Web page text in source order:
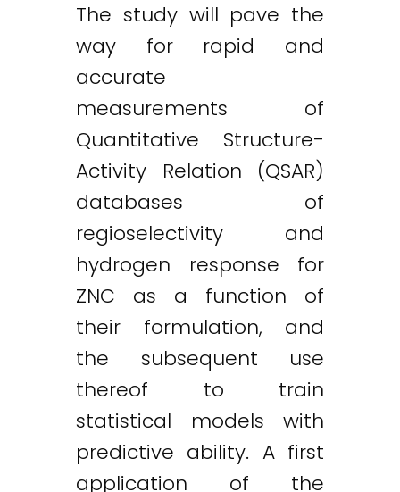
The study will pave the
way for rapid and
accurate
measurements of
Quantitative Structure-
Activity Relation (QSAR)
databases of
regioselectivity and
hydrogen response for
ZNC as a function of
their formulation, and
the subsequent use
thereof to train
statistical models with
predictive ability. A first
application of the